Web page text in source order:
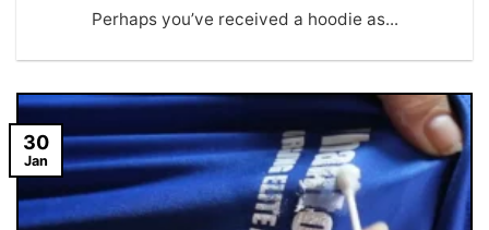
Perhaps you’ve received a hoodie as...
30
Jan